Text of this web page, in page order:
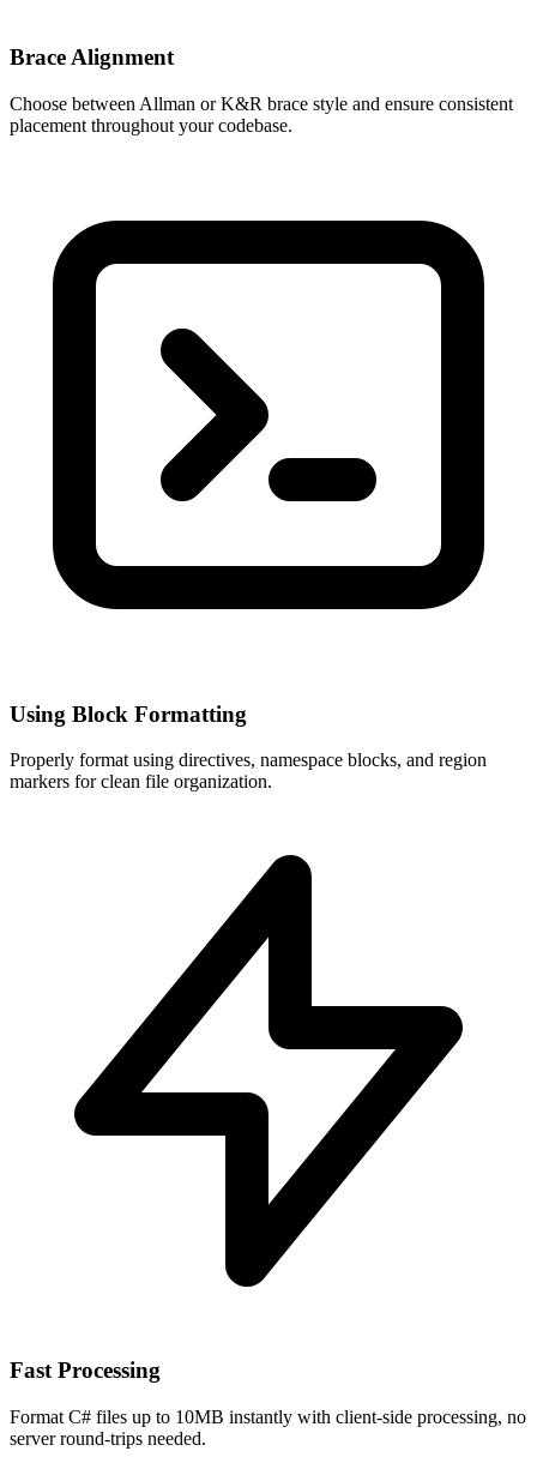
Brace Alignment
Choose between Allman or K&R brace style and ensure consistent
placement throughout your codebase.
Using Block Formatting
Properly format using directives, namespace blocks, and region
markers for clean file organization.
Fast Processing
Format C# files up to 10MB instantly with client-side processing, no
server round-trips needed.